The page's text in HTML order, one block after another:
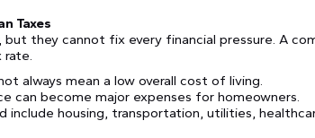
Taxes
but they cannot fix every financial pressure. A
rate.
always mean a low overall cost of living.
can become major expenses for homeowners.
include housing, transportation, utilities,